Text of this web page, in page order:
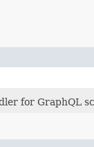
for GraphQL